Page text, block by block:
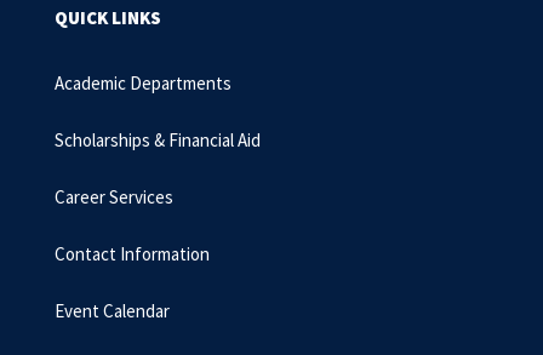
QUICK LINKS
Academic Departments
Scholarships & Financial Aid
Career Services
Contact Information
Event Calendar